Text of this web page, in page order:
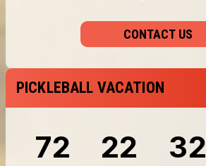
CONTACT US
PICKLEBALL VACATION
72 22 32